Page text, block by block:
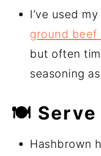
I’ve used
ground beef
but often
seasoning
🍽️ Serve
Hashbrown